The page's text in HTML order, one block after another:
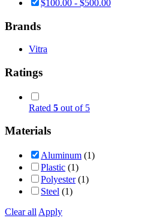
$100.00 - $500.00
Brands
Vitra
Ratings
Rated 5 out of 5
Materials
Aluminum (1)
Plastic (1)
Polyester (1)
Steel (1)
Clear all Apply